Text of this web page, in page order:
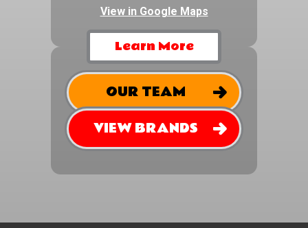
View in Google Maps
Learn More
OUR TEAM
VIEW BRANDS